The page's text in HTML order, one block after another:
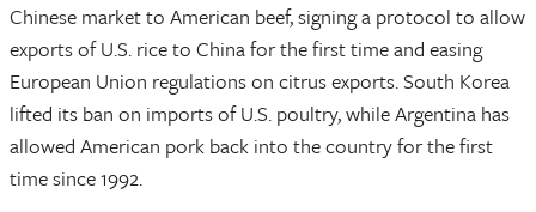
Chinese market to American beef, signing a protocol to allow
exports of U.S. rice to China for the first time and easing
European Union regulations on citrus exports. South Korea
lifted its ban on imports of U.S. poultry, while Argentina has
allowed American pork back into the country for the first
time since 1992.